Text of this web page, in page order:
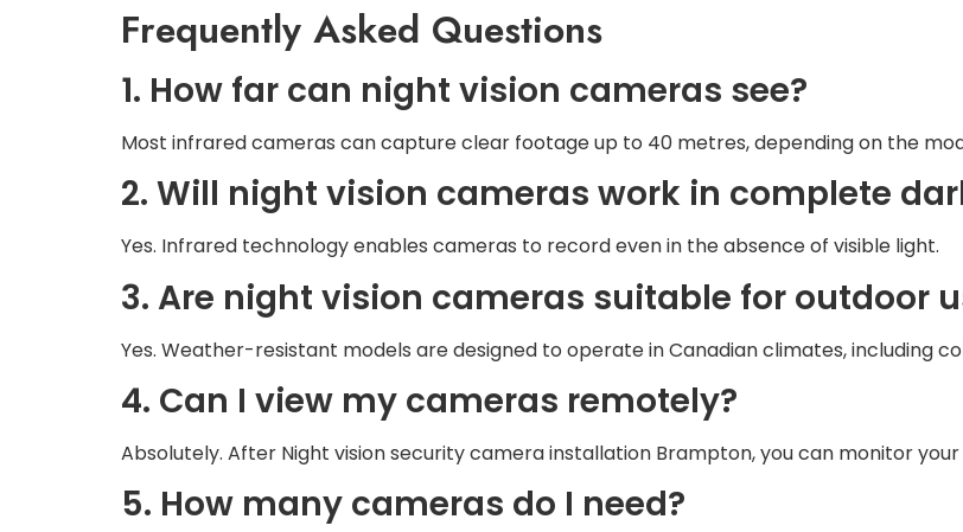
Frequently Asked Questions
1. How far can night vision cameras see?
Most infrared cameras can capture clear footage up to 40 metres, depending on the
2. Will night vision cameras work in complete
Yes. Infrared technology enables cameras to record even in the absence of visible light.
3. Are night vision cameras suitable for outdoor
Yes. Weather-resistant models are designed to operate in Canadian climates, including
4. Can I view my cameras remotely?
Absolutely. After Night vision security camera installation Brampton, you can monitor
5. How many cameras do I need?